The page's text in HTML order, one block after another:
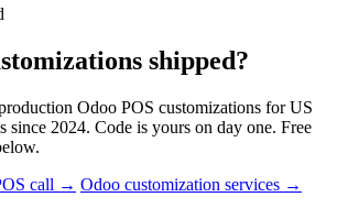
shipped?
Odoo POS customizations for US
since 2024. Code is yours on day one. Free
call → Odoo customization services →